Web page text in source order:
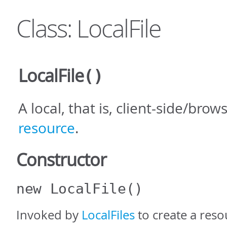
Class: LocalFile
LocalFile()
A local, that is, client-side/
resource.
Constructor
new LocalFile()
Invoked by LocalFilesto create a